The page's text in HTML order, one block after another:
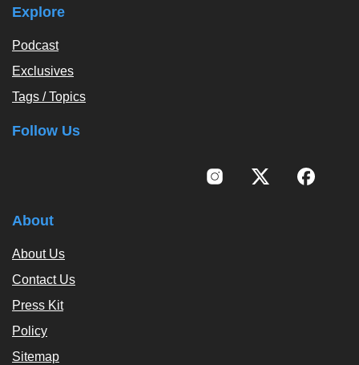
Explore
Podcast
Exclusives
Tags / Topics
Follow Us
About
About Us
Contact Us
Press Kit
Policy
Sitemap